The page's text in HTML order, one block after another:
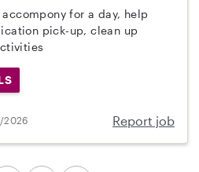
for a day, help
pick-up, clean up
2026 Report job